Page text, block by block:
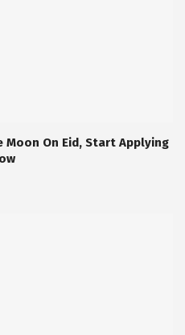
Moon On Eid, Start Applying